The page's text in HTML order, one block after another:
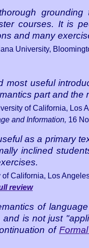
grounding
courses. It is
and many
University,
most useful
part and the
of California, Los
and Information, 16
as a primary
inclined
of California, Los
review
of
and is not just
of